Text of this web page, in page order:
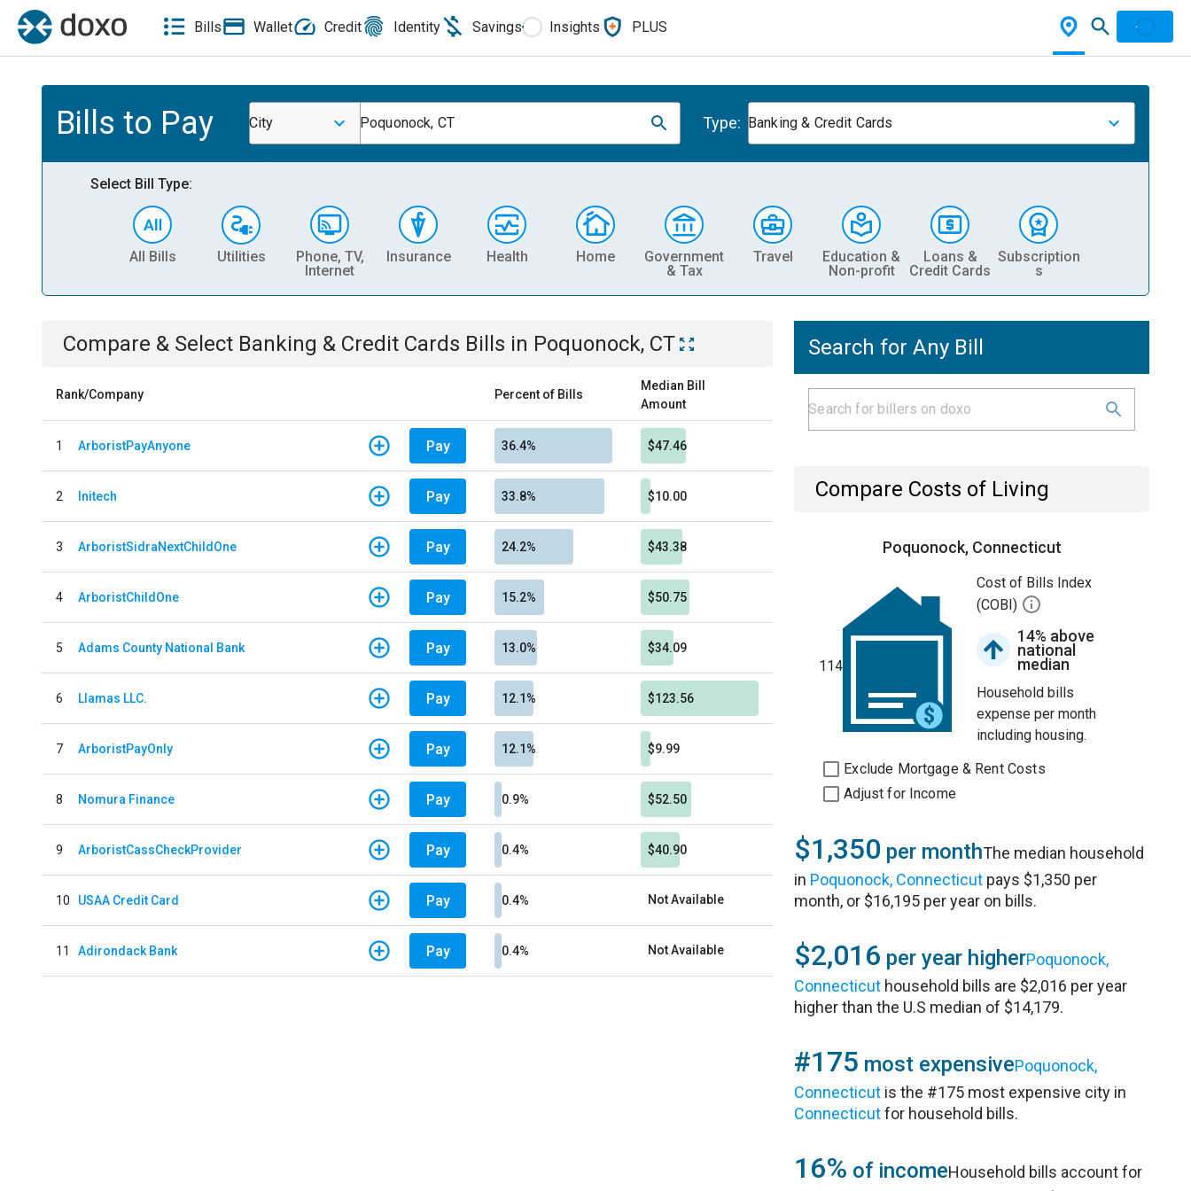
Bills Wallet Credit Identity Savings Insights PLUS
Bills to Pay City Poquonock, CT Type: Banking & Credit Cards
Select Bill Type:
All Bills Utilities
Phone, TV,
Internet
Insurance Health Home
Government
& Tax
Travel
Education &
Non-profit
Loans &
Credit Cards
Subscription
s
Compare & Select Banking & Credit Cards Bills in Poquonock, CT
Rank/Company Percent of Bills
Median Bill
Amount
1 ArboristPayAnyone Pay 36.4% $47.46
2 Initech Pay 33.8% $10.00
3 ArboristSidraNextChildOne Pay 24.2% $43.38
4 ArboristChildOne Pay 15.2% $50.75
5 Adams County National Bank Pay 13.0% $34.09
6 Llamas LLC. Pay 12.1% $123.56
7 ArboristPayOnly Pay 12.1% $9.99
8 Nomura Finance Pay 0.9% $52.50
9 ArboristCassCheckProvider Pay 0.4% $40.90
10 USAA Credit Card Pay 0.4% Not Available
11 Adirondack Bank Pay 0.4% Not Available
Search for Any Bill
Compare Costs of Living
Poquonock, Connecticut
114
Cost of Bills Index
(COBI)
14% above
national
median
Household bills
expense per month
including housing.
Exclude Mortgage & Rent Costs
Adjust for Income
$1,350 per monthThe median household
in Poquonock, Connecticut pays $1,350 per
month, or $16,195 per year on bills.
$2,016 per year higherPoquonock,
Connecticut household bills are $2,016 per year
higher than the U.S median of $14,179.
#175 most expensivePoquonock,
Connecticut is the #175 most expensive city in
Connecticutfor household bills.
16% of incomeHousehold bills account for